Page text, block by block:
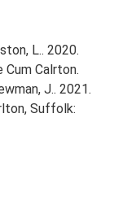
L.. 2020.
Cum Calrton.
J.. 2021.
Suffolk: